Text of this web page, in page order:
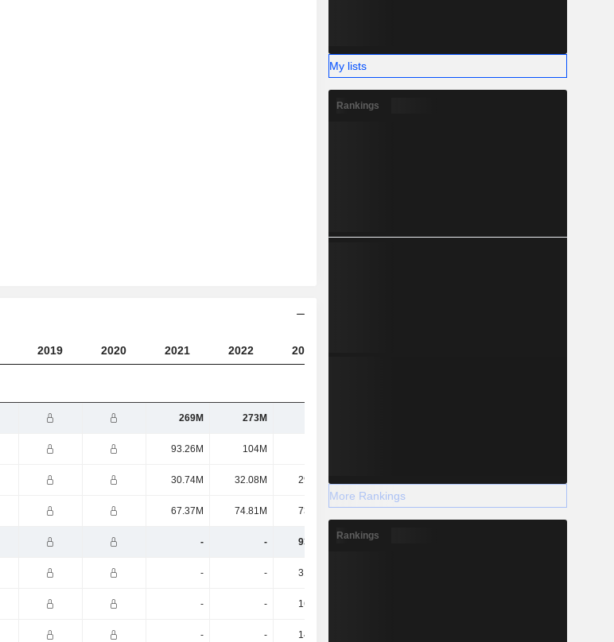
2019 2020 2021 2022 2023
269M 273M
93.26M 104M
30.74M 32.08M 29.76M
67.37M 74.81M 73.92M 80.5M 81.4M
- - 93.96M 196M
- - 31.44M
- - 16.84M
- - 14.61M
My lists
Rankings
More Rankings
Rankings